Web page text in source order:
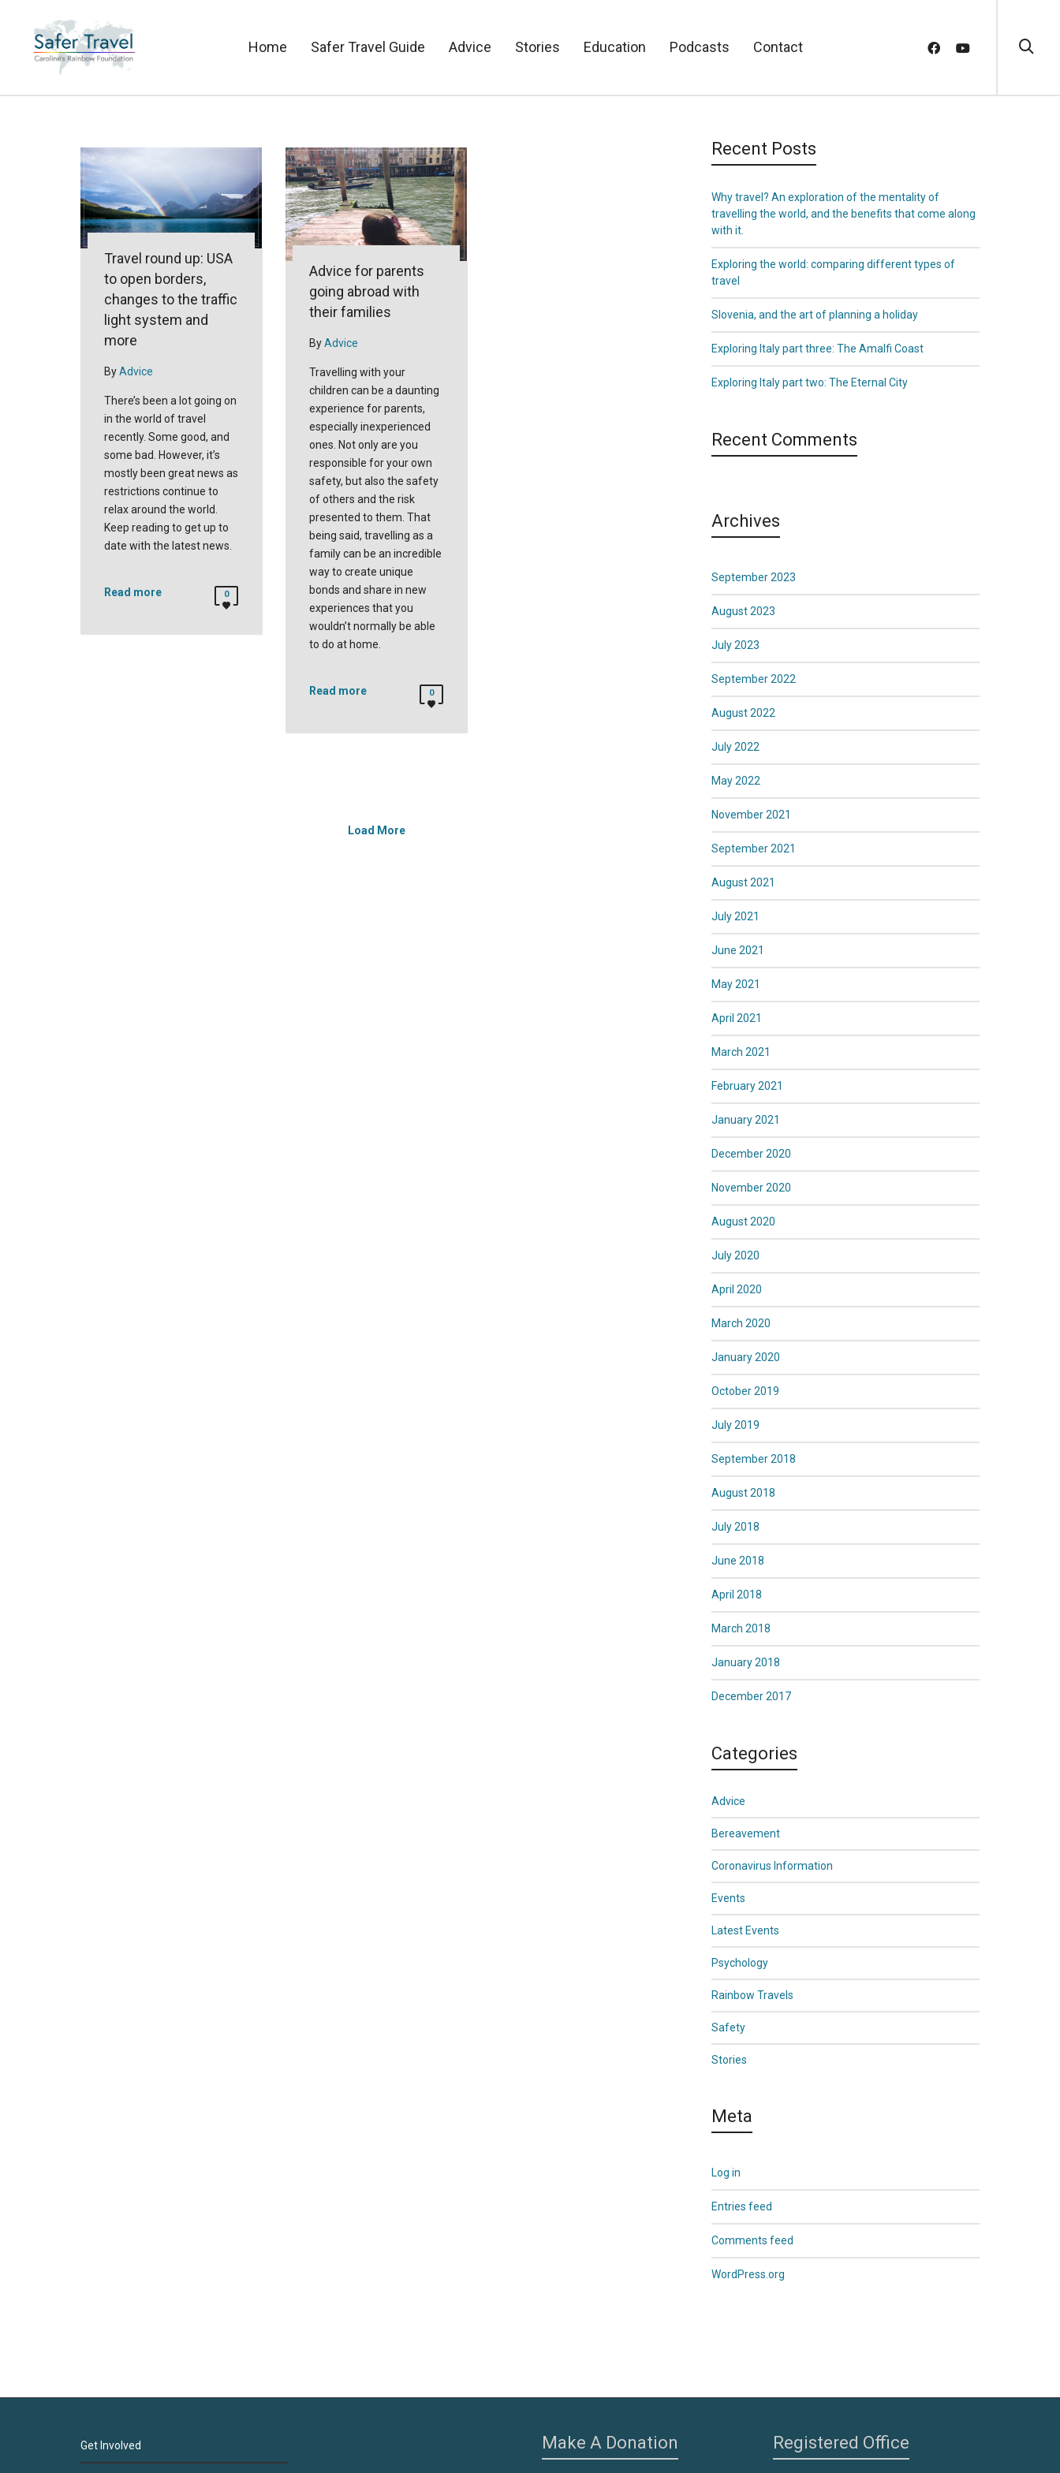
Home Safer Travel Guide Advice Stories Education Podcasts Contact
Travel round up: USA
to open borders,
changes to the traffic
light system and
more
ByAdvice
There’s been a lot going on
in the world of travel
recently. Some good, and
some bad. However, it’s
mostly been great news as
restrictions continue to
relax around the world.
Keep reading to get up to
date with the latest news.
Read more 0
Advice for parents
going abroad with
their families
ByAdvice
Travelling with your
children can be a daunting
experience for parents,
especially inexperienced
ones. Not only are you
responsible for your own
safety, but also the safety
of others and the risk
presented to them. That
being said, travelling as a
family can be an incredible
way to create unique
bonds and share in new
experiences that you
wouldn’t normally be able
to do at home.
Read more 0
Load More
Recent Posts
Why travel? An exploration of the mentality of
travelling the world, and the benefits that come along
with it.
Exploring the world: comparing different types of
travel
Slovenia, and the art of planning a holiday
Exploring Italy part three: The Amalfi Coast
Exploring Italy part two: The Eternal City
Recent Comments
Archives
September 2023
August 2023
July 2023
September 2022
August 2022
July 2022
May 2022
November 2021
September 2021
August 2021
July 2021
June 2021
May 2021
April 2021
March 2021
February 2021
January 2021
December 2020
November 2020
August 2020
July 2020
April 2020
March 2020
January 2020
October 2019
July 2019
September 2018
August 2018
July 2018
June 2018
April 2018
March 2018
January 2018
December 2017
Categories
Advice
Bereavement
Coronavirus Information
Events
Latest Events
Psychology
Rainbow Travels
Safety
Stories
Meta
Log in
Entries feed
Comments feed
WordPress.org
Get Involved Make A Donation Registered Office